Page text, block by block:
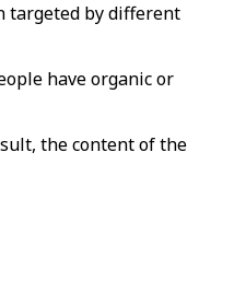
targeted by different
have organic or
the content of the